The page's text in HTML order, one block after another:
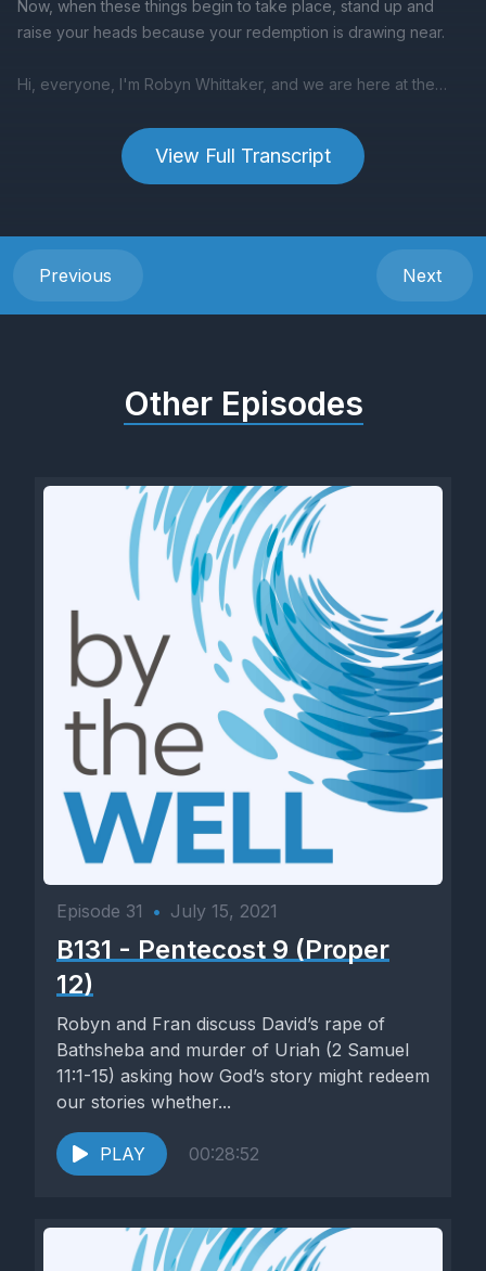
View Full Transcript
Previous Next
Other Episodes
Episode 31 • July 15, 2021
B131 - Pentecost 9 (Proper
12)
Robyn and Fran discuss David’s rape of
Bathsheba and murder of Uriah (2 Samuel
11:1-15) asking how God’s story might redeem
our stories whether...
PLAY 00:28:52